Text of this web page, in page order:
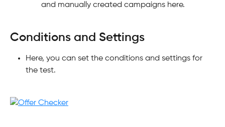
and manually created campaigns here.
Conditions and Settings
Here, you can set the conditions and settings for
the test.